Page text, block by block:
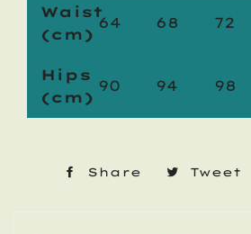
Waist
(cm)
64 68 72
Hips
(cm)
90 94 98
Share
ShareTweet